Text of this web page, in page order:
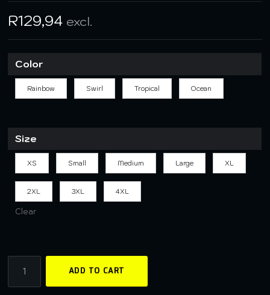
R129,94 excl.
Color
Rainbow Swirl Tropical Ocean
Size
XS Small Medium Large XL
2XL 3XL 4XL
Clear
ADD TO CART